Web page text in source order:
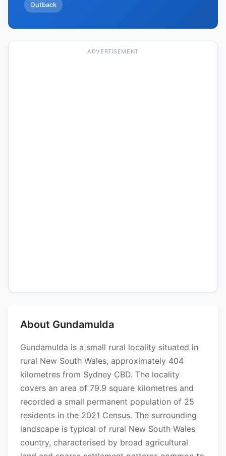
Outback
ADVERTISEMENT
About Gundamulda
Gundamulda is a small rural locality situated in
rural New South Wales, approximately 404
kilometres from Sydney CBD. The locality
covers an area of 79.9 square kilometres and
recorded a small permanent population of 25
residents in the 2021 Census. The surrounding
landscape is typical of rural New South Wales
country, characterised by broad agricultural